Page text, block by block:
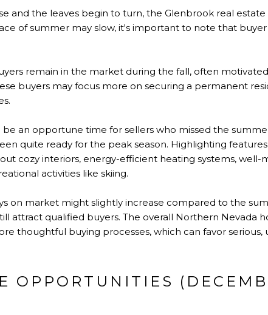
and the leaves begin to turn, the Glenbrook real
of summer may slow, it's important to note that
remain in the market during the fall, often
buyers may focus more on securing a permanent
an opportune time for sellers who missed the
quite ready for the peak season. Highlighting
cozy interiors, energy-efficient heating systems, well-
activities like skiing.
on market might slightly increase compared to the
attract qualified buyers. The overall Northern Nevada
thoughtful buying processes, which can favor serious,
OPPORTUNITIES